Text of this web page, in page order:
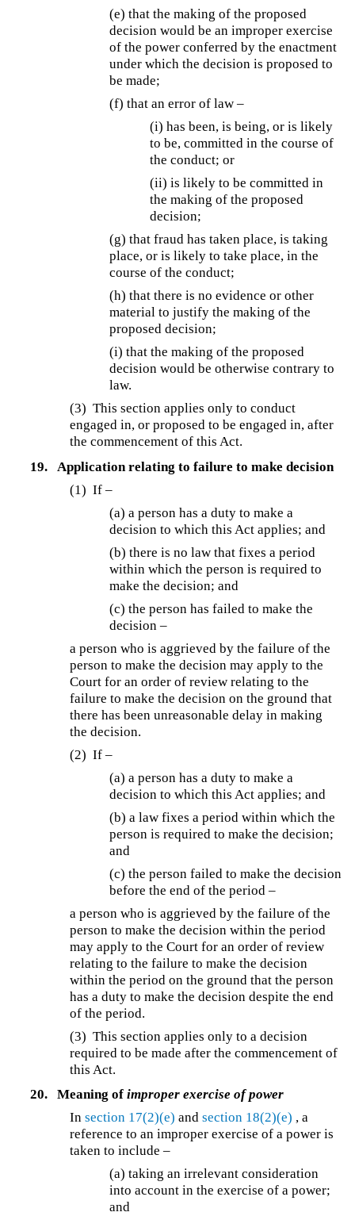
(e) that the making of the proposed
decision would be an improper exercise
of the power conferred by the enactment
under which the decision is proposed to
be made;
(f) that an error of law –
(i) has been, is being, or is likely
to be, committed in the course of
the conduct; or
(ii) is likely to be committed in
the making of the proposed
decision;
(g) that fraud has taken place, is taking
place, or is likely to take place, in the
course of the conduct;
(h) that there is no evidence or other
material to justify the making of the
proposed decision;
(i) that the making of the proposed
decision would be otherwise contrary to
law.
(3) This section applies only to conduct
engaged in, or proposed to be engaged in, after
the commencement of this Act.
19.
Application relating to failure to make decision
(1) If –
(a) a person has a duty to make a
decision to which this Act applies; and
(b) there is no law that fixes a period
within which the person is required to
make the decision; and
(c) the person has failed to make the
decision –
a person who is aggrieved by the failure of the
person to make the decision may apply to the
Court for an order of review relating to the
failure to make the decision on the ground that
there has been unreasonable delay in making
the decision.
(2) If –
(a) a person has a duty to make a
decision to which this Act applies; and
(b) a law fixes a period within which the
person is required to make the decision;
and
(c) the person failed to make the decision
before the end of the period –
a person who is aggrieved by the failure of the
person to make the decision within the period
may apply to the Court for an order of review
relating to the failure to make the decision
within the period on the ground that the person
has a duty to make the decision despite the end
of the period.
(3) This section applies only to a decision
required to be made after the commencement of
this Act.
20.
Meaning of improper exercise of power
Insection 17(2)(e) andsection 18(2)(e) , a
reference to an improper exercise of a power is
taken to include –
(a) taking an irrelevant consideration
into account in the exercise of a power;
and